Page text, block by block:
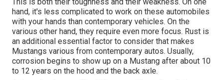
hand, it's less complicated to work on these automobiles
with your hands than contemporary vehicles. On the
various other hand, they require even more focus. Rust is
an additional essential factor to consider that makes
Mustangs various from contemporary autos. Usually,
corrosion begins to show up on a Mustang after about 10
to 12 years on the hood and the back axle.